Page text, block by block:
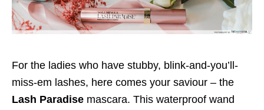
For the ladies who have stubby, blink-and-you’ll-
miss-em lashes, here comes your saviour – the
Lash Paradise mascara. This waterproof wand